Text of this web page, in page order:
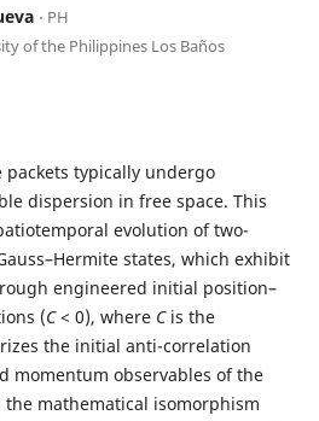
⋅ PH
of the Philippines Los Baños
typically undergo
dispersion in free space. This
evolution of two-
states, which exhibit
engineered initial position–
(C< 0), where Cis the
the initial anti-correlation
momentum observables of the
the mathematical isomorphism